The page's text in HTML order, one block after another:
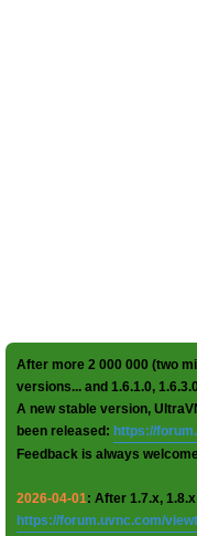
After more 2 000 000 (two
versions... and 1.6.1.0,
A new stable version,
been released: https://
Feedback is always
2026-04-01: After 1.7.x,
https://forum.uvnc.com/